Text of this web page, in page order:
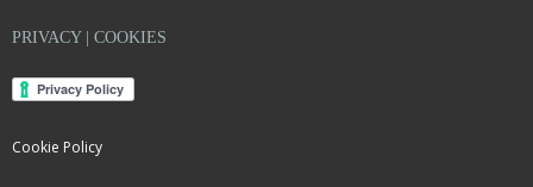
PRIVACY | COOKIES
Cookie Policy